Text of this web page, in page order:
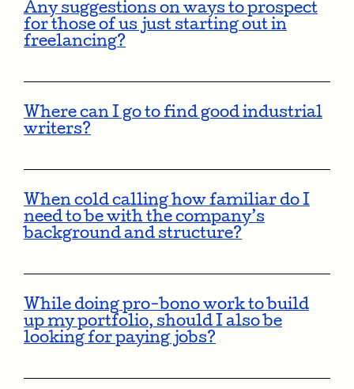
Any suggestions on ways to prospect
for those of us just starting out in
freelancing?
Where can I go to find good industrial
writers?
When cold calling how familiar do I
need to be with the company’s
background and structure?
While doing pro-bono work to build
up my portfolio, should I also be
looking for paying jobs?